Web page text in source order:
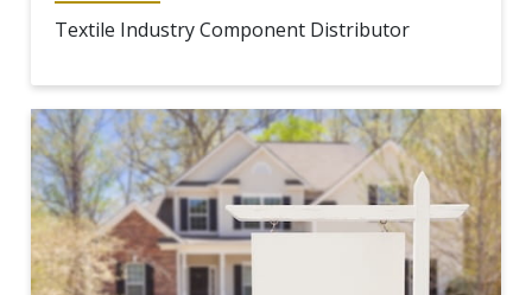
Textile Industry Component Distributor